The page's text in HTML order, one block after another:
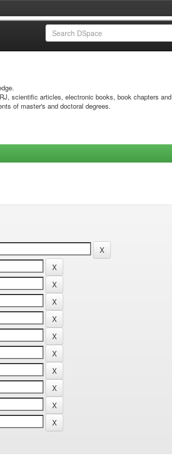
scientific articles, electronic books, book chapters and
of master's and doctoral degrees.